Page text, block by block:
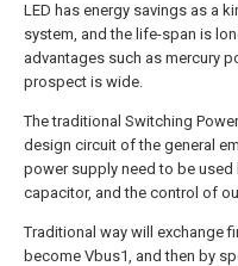
LED has energy savings as a
system, and the life-span is
advantages such as mercury
prospect is wide.
The traditional Switching
design circuit of the general
power supply need to be
capacitor, and the control of
Traditional way will exchange
become Vbus1, and then by